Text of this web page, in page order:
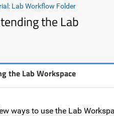
Lab Workflow Folder
the Lab
the Lab Workspace
ways to use the Lab